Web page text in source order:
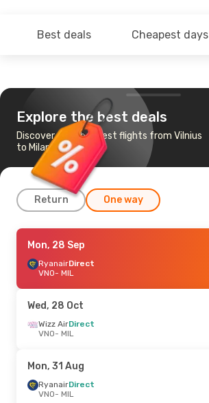
Best deals Cheapest days
Explore the best deals
Discover the cheapest flights from Vilnius
to Milan
Return One way
Thu, 1 Oct- Thu, 8 Oct
Wizz Air MaltaDirect
VNO- MIL
MIL- VNO
Mon, 28 Sep- Tue, 29 Sep
RyanairDirect
MIL - VNO
Mon, 28 Sep
RyanairDirect
VNO- MIL
Wed, 28 Oct
Wizz AirDirect
VNO- MIL
Mon, 31 Aug
RyanairDirect
VNO- MIL